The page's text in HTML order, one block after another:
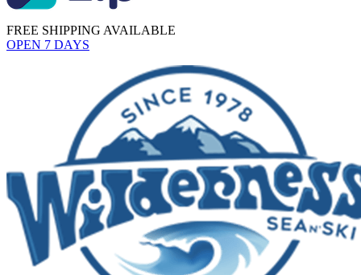
FREE SHIPPING AVAILABLE
OPEN 7 DAYS